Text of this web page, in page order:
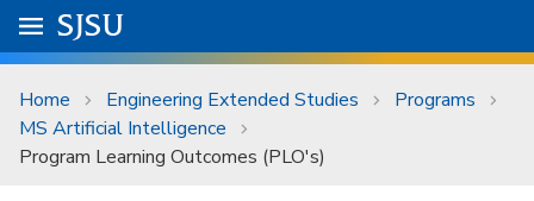
Skip to main content
University Menu .
Go to
SJSU
Home Engineering Extended Studies
Programs
MS Artificial Intelligence
Program Learning Outcomes (PLO's)